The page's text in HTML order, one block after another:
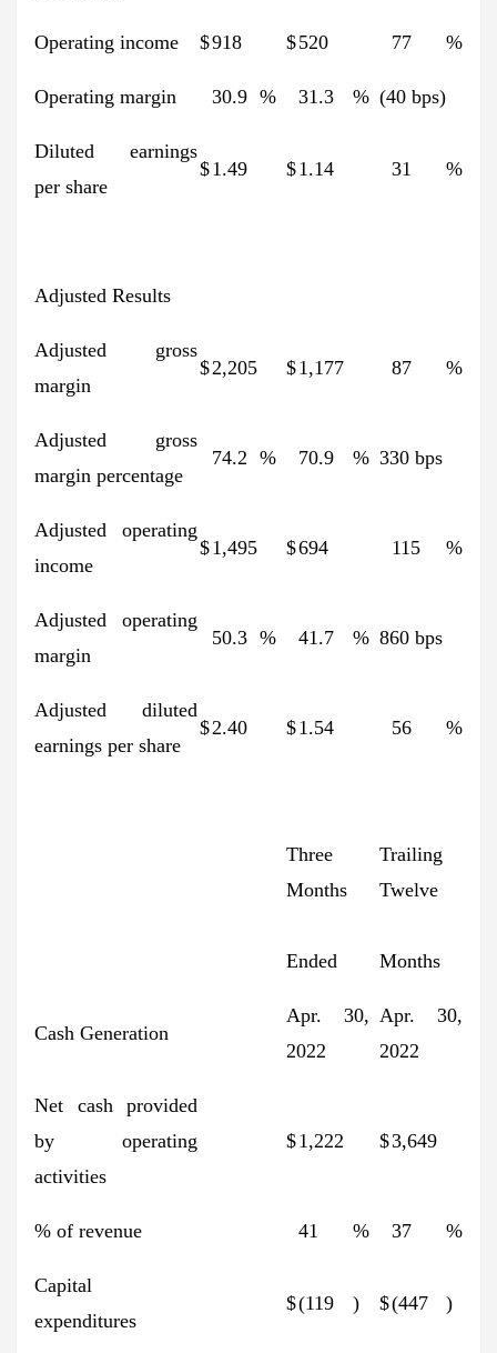
Operating income $918 $520 77 %
Operating margin 30.9 % 31.3 % (40 bps)
Diluted earnings
per share
$1.49 $1.14 31 %
Adjusted Results
Adjusted gross
margin
$2,205 $1,177 87 %
Adjusted gross
margin percentage
74.2 % 70.9 % 330 bps
Adjusted operating
income
$1,495 $694 115 %
Adjusted operating
margin
50.3 % 41.7 % 860 bps
Adjusted diluted
earnings per share
$2.40 $1.54 56 %
Three
Months
Ended
Trailing
Twelve
Months
Cash Generation
Apr. 30,
2022
Apr. 30,
2022
Net cash provided
by operating
activities
$1,222 $3,649
% of revenue 41 % 37 %
Capital
expenditures
$(119 ) $(447 )